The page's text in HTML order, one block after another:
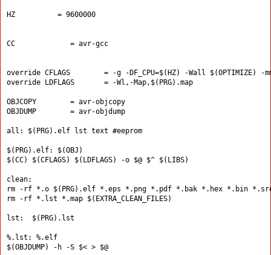
HZ          = 9600000
CC             = avr-gcc
override CFLAGS        = -g -DF_CPU=$(HZ) -Wall $(OPTIMIZE) -
override LDFLAGS       = -Wl,-Map,$(PRG).map
OBJCOPY        = avr-objcopy
OBJDUMP        = avr-objdump
all: $(PRG).elf lst text #eeprom
$(PRG).elf: $(OBJ)
$(CC) $(CFLAGS) $(LDFLAGS) -o $@ $^ $(LIBS)
clean:
rm -rf *.o $(PRG).elf *.eps *.png *.pdf *.bak *.hex *.bin
rm -rf *.lst *.map $(EXTRA_CLEAN_FILES)
lst:  $(PRG).lst
%.lst: %.elf
$(OBJDUMP) -h -S $< > $@